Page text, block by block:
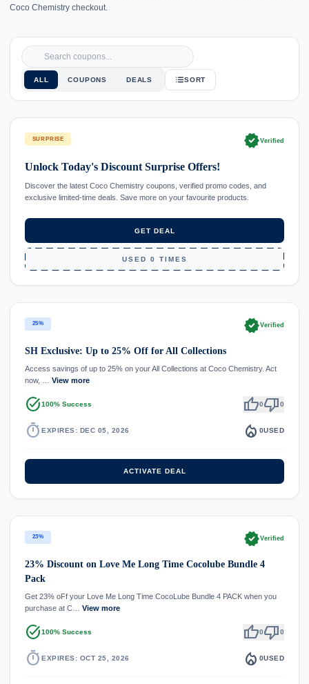
Coco Chemistry checkout.
ALL COUPONS DEALS SORT
SURPRISE verifiedVerified
Unlock Today's Discount Surprise Offers!
Discover the latest Coco Chemistry coupons, verified promo codes, and
exclusive limited-time deals. Save more on your favourite products.
GET DEAL
USED 0 TIMES
25% verifiedVerified
SH Exclusive: Up to 25% Off for All Collections
Access savings of up to 25% on your All Collections at Coco Chemistry. Act
now, … View more
task_alt100% Success thumb_up0thumb_down0
timer EXPIRES: DEC 05, 2026 local_fire_department 0USED
ACTIVATE DEAL
23% verifiedVerified
23% Discount on Love Me Long Time Cocolube Bundle 4
Pack
Get 23% oFf your Love Me Long Time CocoLube Bundle 4 PACK when you
purchase at C… View more
task_alt100% Success thumb_up0thumb_down0
timer EXPIRES: OCT 25, 2026 local_fire_department 0USED